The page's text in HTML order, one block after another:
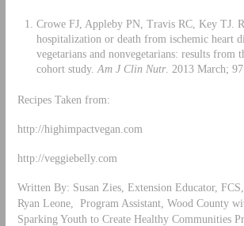
Crowe FJ, Appleby PN, Travis RC, Key TJ.
hospitalization or death from ischemic heart
vegetarians and nonvegetarians: results from
cohort study. Am J Clin Nutr. 2013 March;
Recipes Taken from:
http://highimpactvegan.com
http://veggiebelly.com
Written By: Susan Zies, Extension Educator,
Ryan Leone, Program Assistant, Wood County
Sparking Youth to Create Healthy Communities